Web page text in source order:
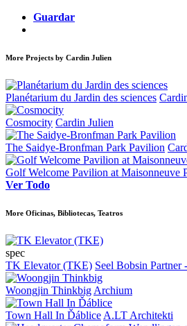
Guardar
More Projects by Cardin Julien
Planétarium du Jardin des sciences
Cosmocity Cardin Julien
The Saidye-Bronfman Park Pavilion
Golf Welcome Pavilion at Maisonneuve
Ver Todo
More Oficinas, Bibliotecas, Teatros
spec
TK Elevator (TKE) Seel Bobsin Partner
Woongjin Thinkbig Archium
Town Hall In Ďáblice A.LT Architekti